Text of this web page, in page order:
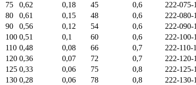
75
0,62 0,18 45 0,6 222-075-
80
0,61 0,15 48 0,6 222-080-
90
0,56 0,12 54 0,6 222-090-
100 0,51 0,1 60 0,6 222-100-
110 0,48 0,08 66 0,7 222-110-
120 0,36 0,07 72 0,7 222-120-
125 0,33 0,06 75 0,8 222-125-
130 0,28 0,06 78 0,8 222-130-